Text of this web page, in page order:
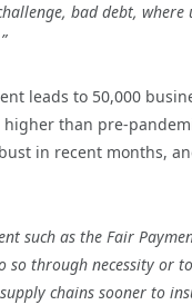
bad debt,
leads to 50,000
than pre-
in recent months,
such as the Fair
through necessity or
chains sooner to